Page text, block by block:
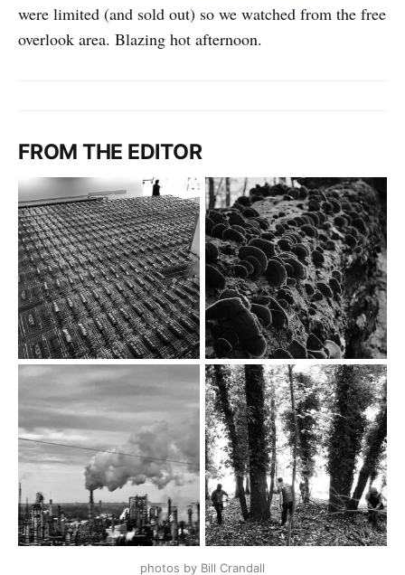
were limited (and sold out) so we watched from the free
overlook area. Blazing hot afternoon.
FROM THE EDITOR
photos by Bill Crandall